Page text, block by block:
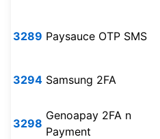
3289 Paysauce OTP SMS
3294 Samsung 2FA
3298
Genoapay 2FA n
Payment